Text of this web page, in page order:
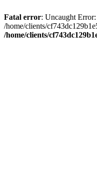
Fatal error: Uncaught
/home/clients/
/home/clients/